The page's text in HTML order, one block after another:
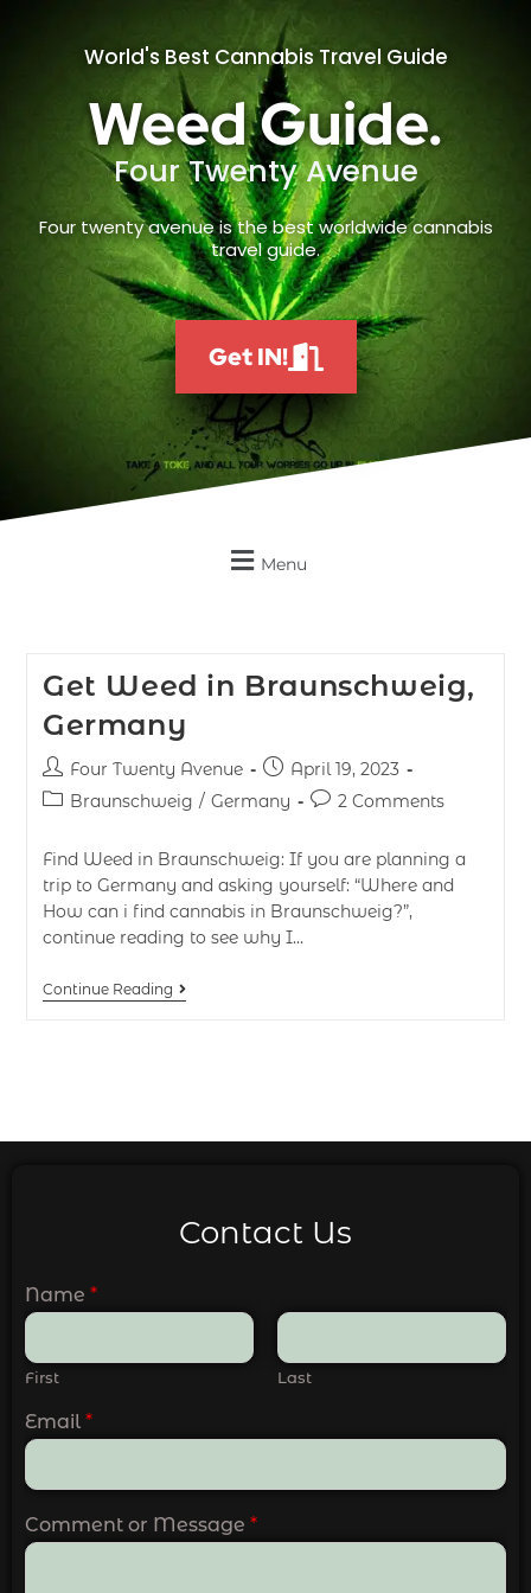
World's Best Cannabis Travel Guide
Weed Guide.
Four Twenty Avenue
Four twenty avenue is the best worldwide cannabis
travel guide.
Get IN!
Menu
Get Weed in Braunschweig,
Germany
Four Twenty Avenue
April 19, 2023
Braunschweig / Germany 2 Comments
Find Weed in Braunschweig: If you are planning a
trip to Germany and asking yourself: “Where and
How can i find cannabis in Braunschweig?”,
continue reading to see why I…
Continue Reading
Contact Us
Name *
First Last
Email *
Comment or Message *